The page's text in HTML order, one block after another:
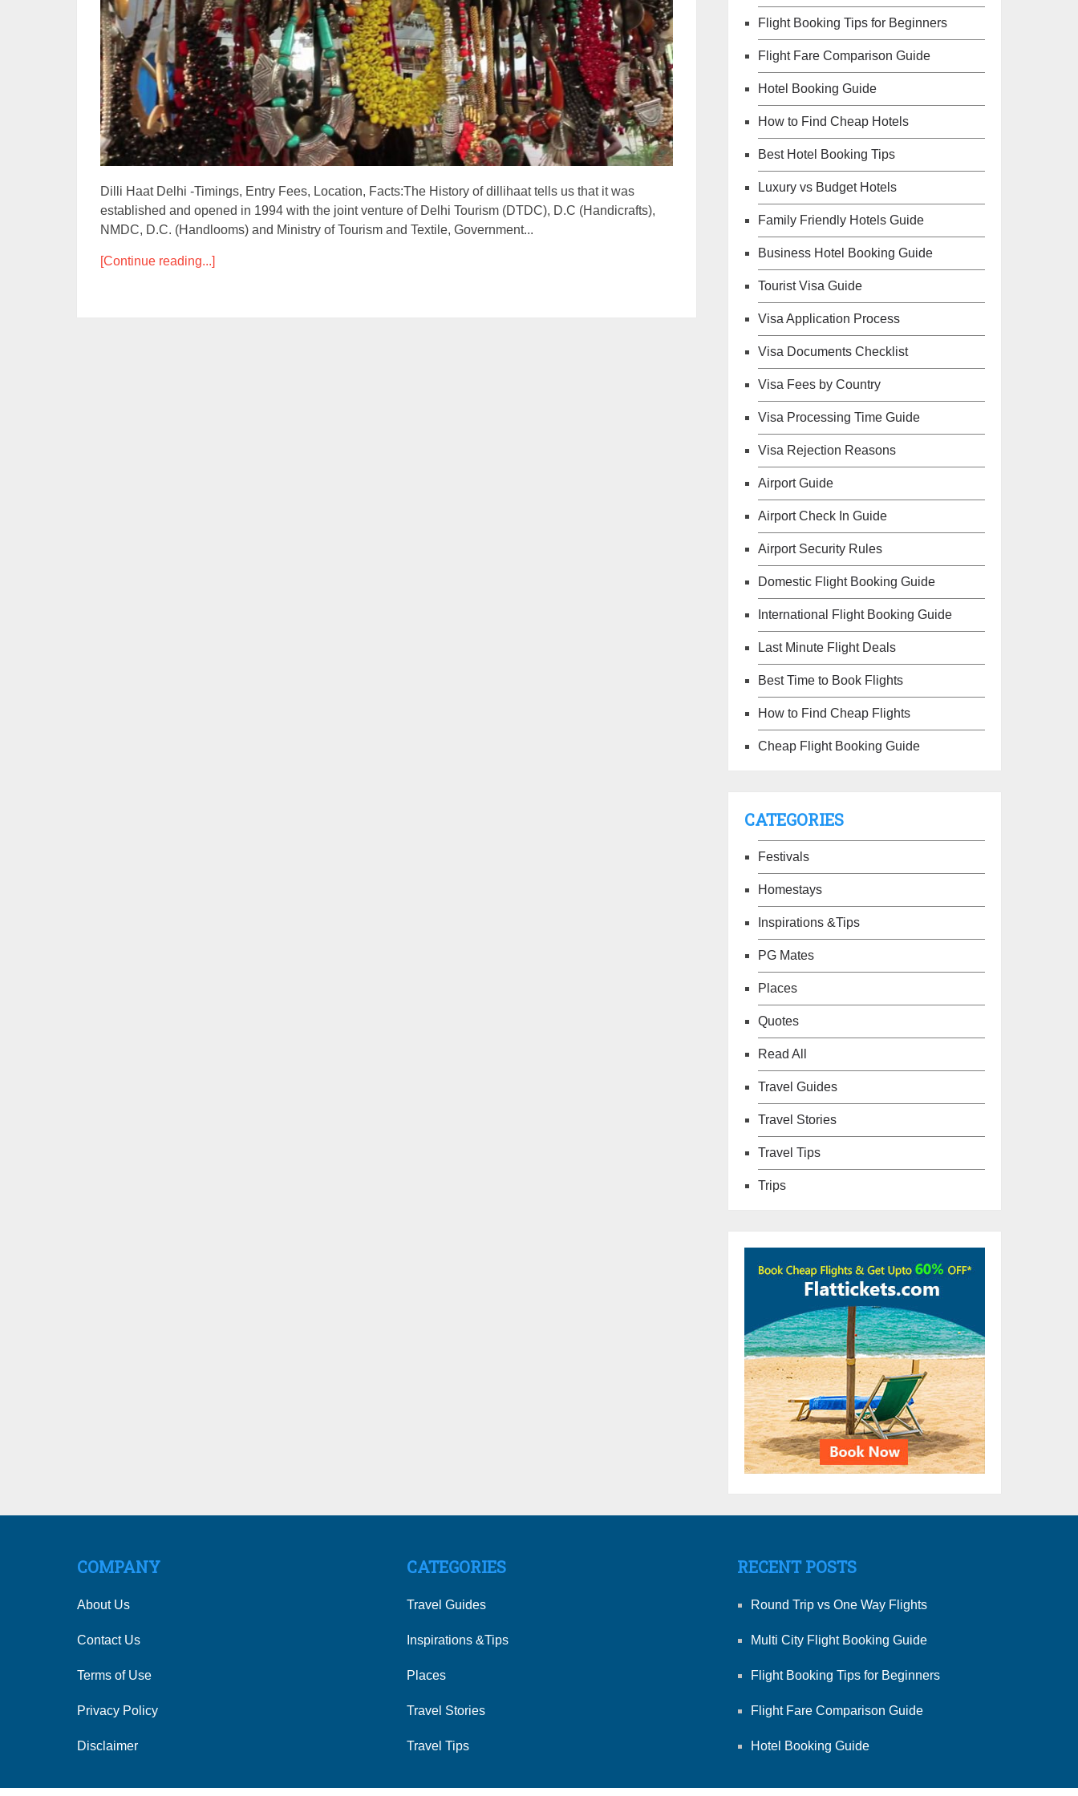
Dilli Haat Delhi -Timings, Entry Fees, Location, Facts:The History of dillihaat tells us that it was
established and opened in 1994 with the joint venture of Delhi Tourism (DTDC), D.C (Handicrafts),
NMDC, D.C. (Handlooms) and Ministry of Tourism and Textile, Government...
[Continue reading...]
Flight Booking Tips for Beginners
Flight Fare Comparison Guide
Hotel Booking Guide
How to Find Cheap Hotels
Best Hotel Booking Tips
Luxury vs Budget Hotels
Family Friendly Hotels Guide
Business Hotel Booking Guide
Tourist Visa Guide
Visa Application Process
Visa Documents Checklist
Visa Fees by Country
Visa Processing Time Guide
Visa Rejection Reasons
Airport Guide
Airport Check In Guide
Airport Security Rules
Domestic Flight Booking Guide
International Flight Booking Guide
Last Minute Flight Deals
Best Time to Book Flights
How to Find Cheap Flights
Cheap Flight Booking Guide
CATEGORIES
Festivals
Homestays
Inspirations &Tips
PG Mates
Places
Quotes
Read All
Travel Guides
Travel Stories
Travel Tips
Trips
COMPANY
About Us
Contact Us
Terms of Use
Privacy Policy
Disclaimer
CATEGORIES
Travel Guides
Inspirations &Tips
Places
Travel Stories
Travel Tips
RECENT POSTS
Round Trip vs One Way Flights
Multi City Flight Booking Guide
Flight Booking Tips for Beginners
Flight Fare Comparison Guide
Hotel Booking Guide